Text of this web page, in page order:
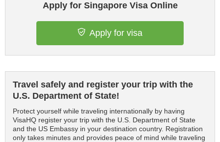
Apply for Singapore Visa Online
Apply for visa
Travel safely and register your trip with the
U.S. Department of State!
Protect yourself while traveling internationally by having
VisaHQ register your trip with the U.S. Department of State
and the US Embassy in your destination country. Registration
only takes minutes and provides peace of mind while traveling